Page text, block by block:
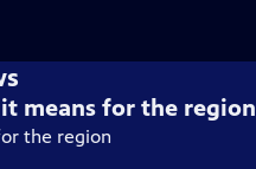
means for the region
the region